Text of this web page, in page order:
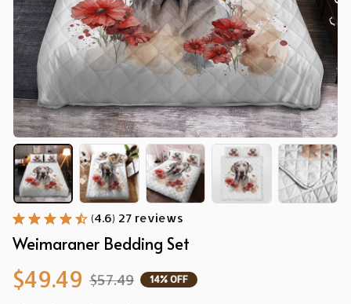
(4.6) 27 reviews
Weimaraner Bedding Set
$49.49 $57.49 14% OFF